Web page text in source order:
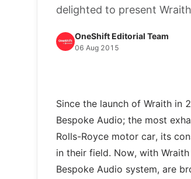
delighted to present Wraith
OneShift Editorial Team
06 Aug 2015
Since the launch of Wraith in
Bespoke Audio; the most
Rolls-Royce motor car, its
in their field. Now, with
Bespoke Audio system, are